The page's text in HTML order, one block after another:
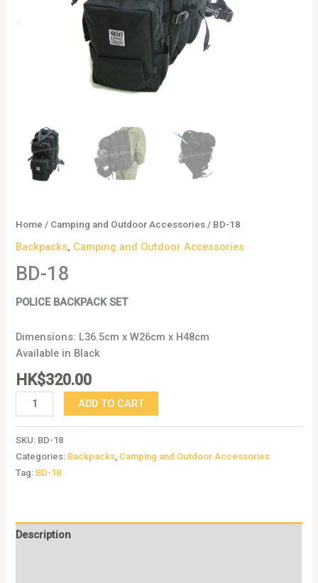
Home / Camping and Outdoor Accessories / BD-18
Backpacks, Camping and Outdoor Accessories
BD-18
POLICE BACKPACK SET
Dimensions: L36.5cm x W26cm x H48cm
Available in Black
HK$320.00
ADD TO CART
SKU: BD-18
Categories: Backpacks Camping and Outdoor Accessories
Tag: BD-18
Description